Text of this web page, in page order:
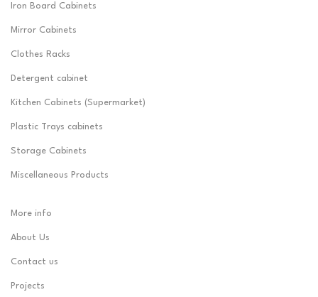
Iron Board Cabinets
Mirror Cabinets
Clothes Racks
Detergent cabinet
Kitchen Cabinets (Supermarket)
Plastic Trays cabinets
Storage Cabinets
Miscellaneous Products
More info
About Us
Contact us
Projects